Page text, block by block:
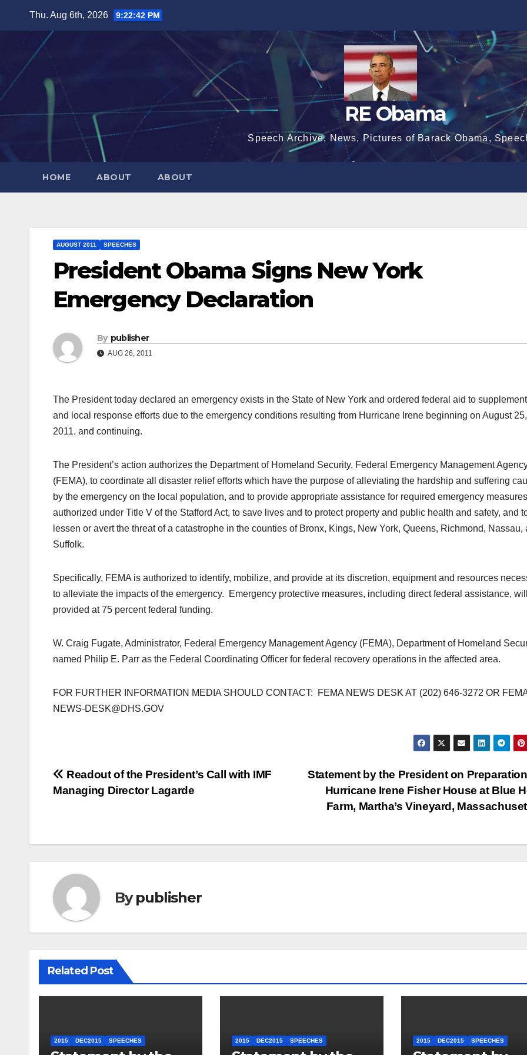
Thu. Aug 6th, 2026 9:22:43 PM
RE Obama
Speech Archive, News, Pictures of Barack Obama,
HOME ABOUT ABOUT
AUGUST 2011 SPEECHES
President Obama Signs New York
Emergency Declaration
By publisher
AUG 26, 2011
The President today declared an emergency exists in the State of New York and ordered federal aid to
and local response efforts due to the emergency conditions resulting from Hurricane Irene beginning on August 25,
2011, and continuing.
The President’s action authorizes the Department of Homeland Security, Federal Emergency Management
(FEMA), to coordinate all disaster relief efforts which have the purpose of alleviating the hardship and suffering
by the emergency on the local population, and to provide appropriate assistance for required emergency
authorized under Title V of the Stafford Act, to save lives and to protect property and public health and safety, and
lessen or avert the threat of a catastrophe in the counties of Bronx, Kings, New York, Queens, Richmond, Nassau,
Suffolk.
Specifically, FEMA is authorized to identify, mobilize, and provide at its discretion, equipment and resources
to alleviate the impacts of the emergency. Emergency protective measures, including direct federal assistance,
provided at 75 percent federal funding.
W. Craig Fugate, Administrator, Federal Emergency Management Agency (FEMA), Department of Homeland
named Philip E. Parr as the Federal Coordinating Officer for federal recovery operations in the affected area.
FOR FURTHER INFORMATION MEDIA SHOULD CONTACT: FEMA NEWS DESK AT (202) 646-3272 OR
NEWS-DESK@DHS.GOV
Post
navigation
Statement by the President on
Hurricane Irene Fisher House at Blue
Farm, Martha’s Vineyard,
Readout of the President’s Call with IMF
Managing Director Lagarde
Bypublisher
Related Post
2015 DEC2015 SPEECHES 2015 DEC2015 SPEECHES 2015 DEC2015 SPEECHES